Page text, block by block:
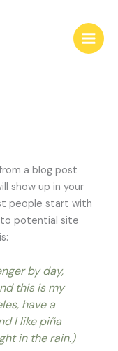
a blog post
show up in your
people start with
potential site
by day,
this is my
have a
I like piña
in the rain.)